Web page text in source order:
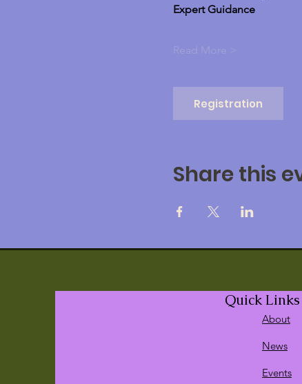
Expert Guidance
Read More >
Registration
Share this
Quick Links
About
News
Events